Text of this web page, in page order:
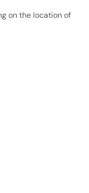
on the location of